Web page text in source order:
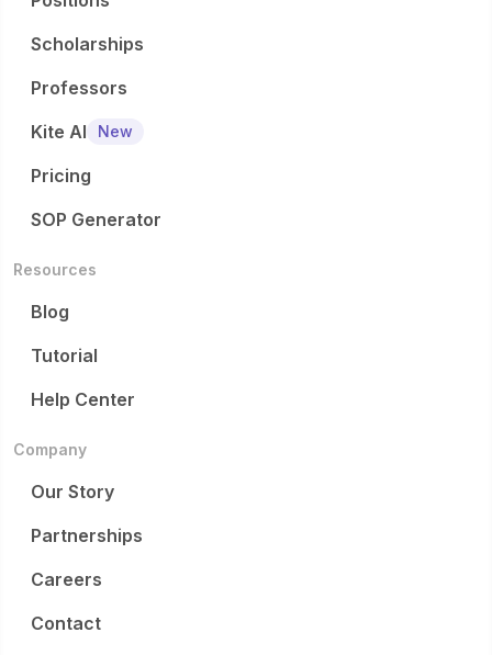
Scholarships
Professors
Kite AI
New
Pricing
SOP Generator
Resources
Blog
Tutorial
Help Center
Company
Our Story
Partnerships
Careers
Contact